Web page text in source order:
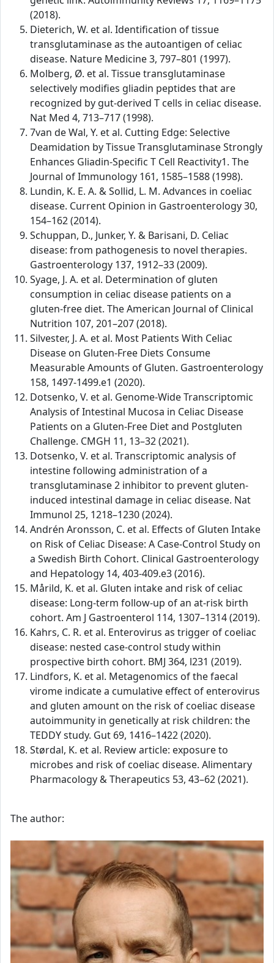
(2018).
Dieterich, W. et al. Identification of tissue
transglutaminase as the autoantigen of celiac
disease. Nature Medicine 3, 797–801 (1997).
Molberg, Ø. et al. Tissue transglutaminase
selectively modifies gliadin peptides that are
recognized by gut-derived T cells in celiac disease.
Nat Med 4, 713–717 (1998).
7van de Wal, Y. et al. Cutting Edge: Selective
Deamidation by Tissue Transglutaminase Strongly
Enhances Gliadin-Specific T Cell Reactivity1. The
Journal of Immunology 161, 1585–1588 (1998).
Lundin, K. E. A. & Sollid, L. M. Advances in coeliac
disease. Current Opinion in Gastroenterology 30,
154–162 (2014).
Schuppan, D., Junker, Y. & Barisani, D. Celiac
disease: from pathogenesis to novel therapies.
Gastroenterology 137, 1912–33 (2009).
Syage, J. A. et al. Determination of gluten
consumption in celiac disease patients on a
gluten-free diet. The American Journal of Clinical
Nutrition 107, 201–207 (2018).
Silvester, J. A. et al. Most Patients With Celiac
Disease on Gluten-Free Diets Consume
Measurable Amounts of Gluten. Gastroenterology
158, 1497-1499.e1 (2020).
Dotsenko, V. et al. Genome-Wide Transcriptomic
Analysis of Intestinal Mucosa in Celiac Disease
Patients on a Gluten-Free Diet and Postgluten
Challenge. CMGH 11, 13–32 (2021).
Dotsenko, V. et al. Transcriptomic analysis of
intestine following administration of a
transglutaminase 2 inhibitor to prevent gluten-
induced intestinal damage in celiac disease. Nat
Immunol 25, 1218–1230 (2024).
Andrén Aronsson, C. et al. Effects of Gluten Intake
on Risk of Celiac Disease: A Case-Control Study on
a Swedish Birth Cohort. Clinical Gastroenterology
and Hepatology 14, 403-409.e3 (2016).
Mårild, K. et al. Gluten intake and risk of celiac
disease: Long-term follow-up of an at-risk birth
cohort. Am J Gastroenterol 114, 1307–1314 (2019).
Kahrs, C. R. et al. Enterovirus as trigger of coeliac
disease: nested case-control study within
prospective birth cohort. BMJ 364, l231 (2019).
Lindfors, K. et al. Metagenomics of the faecal
virome indicate a cumulative effect of enterovirus
and gluten amount on the risk of coeliac disease
autoimmunity in genetically at risk children: the
TEDDY study. Gut 69, 1416–1422 (2020).
Størdal, K. et al. Review article: exposure to
microbes and risk of coeliac disease. Alimentary
Pharmacology & Therapeutics 53, 43–62 (2021).
The author: